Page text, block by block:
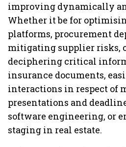
improving dynamically
Whether it be for
platforms, procurement
mitigating supplier risks,
deciphering critical
insurance documents,
interactions in respect of
presentations and
software engineering, or
staging in real estate.